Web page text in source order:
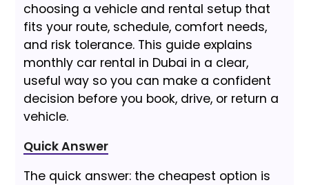
choosing a vehicle and rental setup that
fits your route, schedule, comfort needs,
and risk tolerance. This guide explains
monthly car rental in Dubai in a clear,
useful way so you can make a confident
decision before you book, drive, or return a
vehicle.
Quick Answer
The quick answer: the cheapest option is